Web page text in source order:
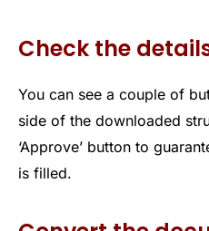
Check the
You can see a couple of
side of the downloaded
‘Approve’ button to
is filled.